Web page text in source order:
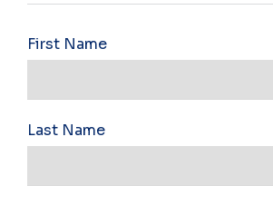
First Name
Last Name